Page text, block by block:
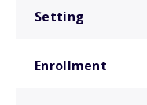
Setting
Enrollment